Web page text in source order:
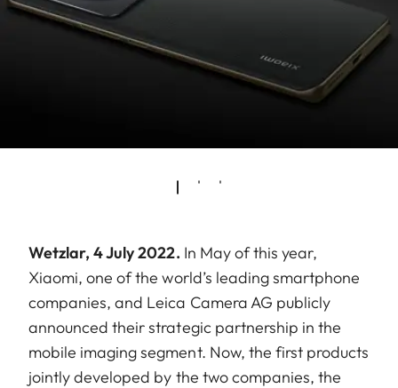
Wetzlar, 4 July 2022. In May of this year,
Xiaomi, one of the world’s leading smartphone
companies, and Leica Camera AG publicly
announced their strategic partnership in the
mobile imaging segment. Now, the first products
jointly developed by the two companies, the